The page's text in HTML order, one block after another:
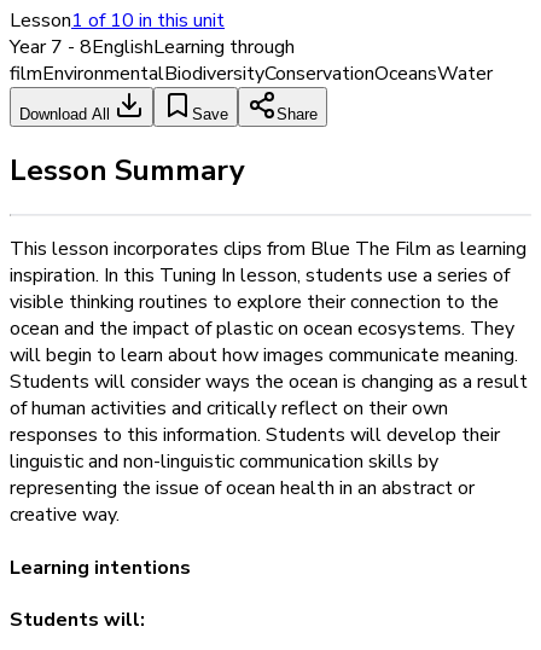
Lesson1of10in this unit
Year 7 - 8EnglishLearning through
filmEnvironmentalBiodiversityConservationOceansWater
Download All Save Share
Lesson Summary
This lesson incorporates clips from Blue The Film as learning
inspiration. In this Tuning In lesson, students use a series of
visible thinking routines to explore their connection to the
ocean and the impact of plastic on ocean ecosystems. They
will begin to learn about how images communicate meaning.
Students will consider ways the ocean is changing as a result
of human activities and critically reflect on their own
responses to this information. Students will develop their
linguistic and non-linguistic communication skills by
representing the issue of ocean health in an abstract or
creative way.
Learning intentions
Students will: